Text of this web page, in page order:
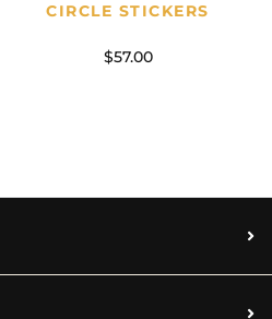
CIRCLE STICKERS
$57.00